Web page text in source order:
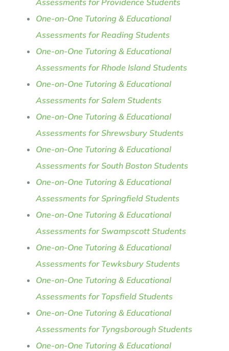
Assessments for Providence Students
One-on-One Tutoring & Educational
Assessments for Reading Students
One-on-One Tutoring & Educational
Assessments for Rhode Island Students
One-on-One Tutoring & Educational
Assessments for Salem Students
One-on-One Tutoring & Educational
Assessments for Shrewsbury Students
One-on-One Tutoring & Educational
Assessments for South Boston Students
One-on-One Tutoring & Educational
Assessments for Springfield Students
One-on-One Tutoring & Educational
Assessments for Swampscott Students
One-on-One Tutoring & Educational
Assessments for Tewksbury Students
One-on-One Tutoring & Educational
Assessments for Topsfield Students
One-on-One Tutoring & Educational
Assessments for Tyngsborough Students
One-on-One Tutoring & Educational